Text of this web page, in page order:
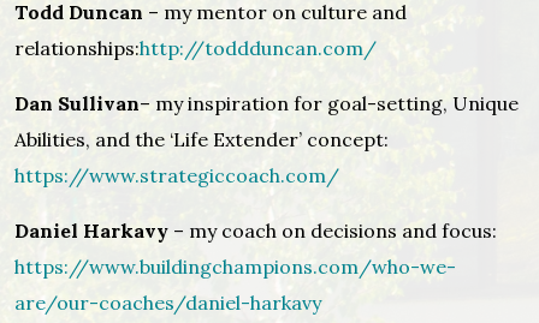
Todd Duncan – my mentor on culture and
relationships:http://toddduncan.com/
Dan Sullivan– my inspiration for goal-setting, Unique
Abilities, and the ‘Life Extender’ concept:
https://www.strategiccoach.com/
Daniel Harkavy – my coach on decisions and focus:
https://www.buildingchampions.com/who-we-
are/our-coaches/daniel-harkavy